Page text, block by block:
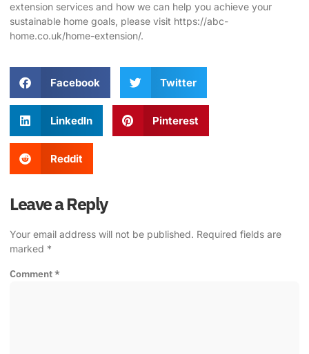
extension services and how we can help you achieve your
sustainable home goals, please visit https://abc-
home.co.uk/home-extension/.
Facebook Twitter
LinkedIn Pinterest
Reddit
Leave a Reply
Your email address will not be published. Required fields are
marked *
Comment*